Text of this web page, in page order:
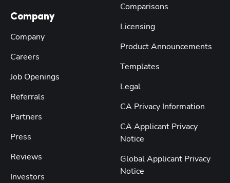
Company
Company
Careers
Job Openings
Referrals
Partners
Press
Reviews
Investors
Comparisons
Licensing
Product Announcements
Templates
Legal
CA Privacy Information
CA Applicant Privacy
Notice
Global Applicant Privacy
Notice